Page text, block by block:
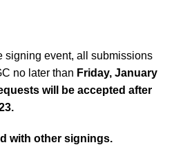
signing event, all submissions
no later than Friday, January
will be accepted after
with other signings.